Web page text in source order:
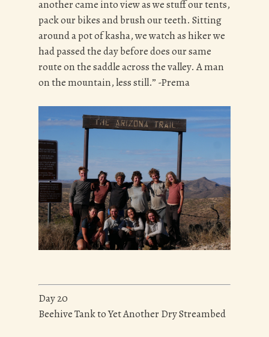
another came into view as we stuff our tents,
pack our bikes and brush our teeth. Sitting
around a pot of kasha, we watch as hiker we
had passed the day before does our same
route on the saddle across the valley. A man
on the mountain, less still.” -Prema
Day 20
Beehive Tank to Yet Another Dry Streambed